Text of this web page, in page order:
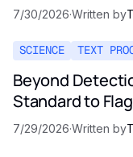
7/30/2026·Written by
SCIENCE TEXT
Beyond
Standard to
7/29/2026·Written by